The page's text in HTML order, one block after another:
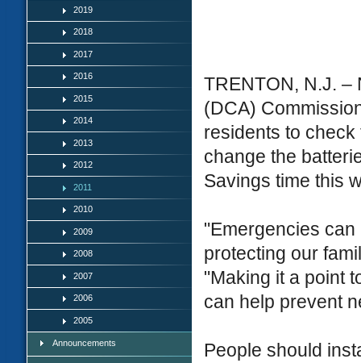
2019
2018
2017
2016
2015
2014
2013
2012
2011
2010
2009
2008
2007
2006
2005
Announcements
TRENTON, N.J. –
(DCA)
residents to
change the
Savings time this
"Emergencies
protecting our
"Making it a point
can help prevent
People should